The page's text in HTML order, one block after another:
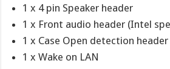
1 x 4 pin Speaker header
1 x Front audio header (Intel
1 x Case Open detection header
1 x Wake on LAN